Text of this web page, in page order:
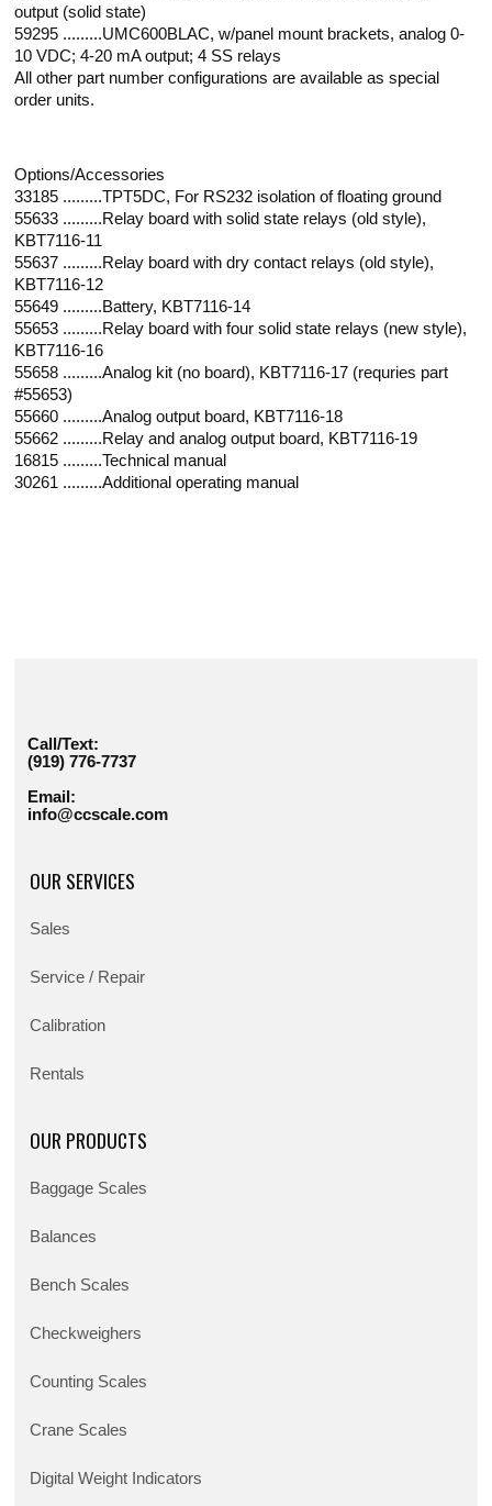
output (solid state)
59295 .........UMC600BLAC, w/panel mount brackets, analog 0-
10 VDC; 4-20 mA output; 4 SS relays
All other part number configurations are available as special
order units.
Options/Accessories
33185 .........TPT5DC, For RS232 isolation of floating ground
55633 .........Relay board with solid state relays (old style),
KBT7116-11
55637 .........Relay board with dry contact relays (old style),
KBT7116-12
55649 .........Battery, KBT7116-14
55653 .........Relay board with four solid state relays (new style),
KBT7116-16
55658 .........Analog kit (no board), KBT7116-17 (requries part
#55653)
55660 .........Analog output board, KBT7116-18
55662 .........Relay and analog output board, KBT7116-19
16815 .........Technical manual
30261 .........Additional operating manual
Call/Text:
(919) 776-7737
Email:
info@ccscale.com
OUR SERVICES
Sales
Service / Repair
Calibration
Rentals
OUR PRODUCTS
Baggage Scales
Balances
Bench Scales
Checkweighers
Counting Scales
Crane Scales
Digital Weight Indicators